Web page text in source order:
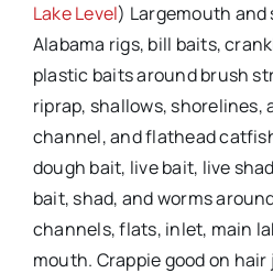
Lake Level) Largemouth and
Alabama rigs, bill baits,
plastic baits around brush
riprap, shallows, shorelines,
channel, and flathead
dough bait, live bait, live
bait, shad, and worms
channels, flats, inlet, main
mouth. Crappie good on